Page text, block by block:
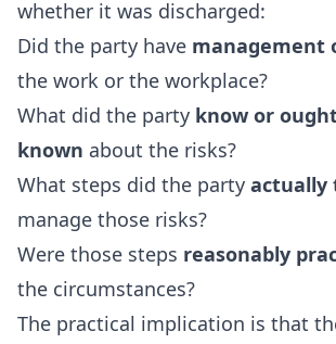
whether it was discharged:
Did the party have management
the work or the workplace?
What did the party know or
known about the risks?
What steps did the party actually
manage those risks?
Were those steps reasonably
the circumstances?
The practical implication is that